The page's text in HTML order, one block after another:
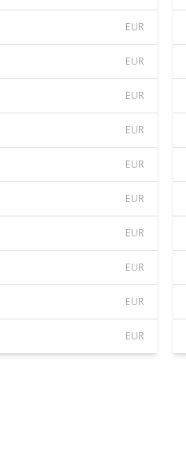
EUR
EUR
EUR
EUR
EUR
EUR
EUR
EUR
EUR
EUR